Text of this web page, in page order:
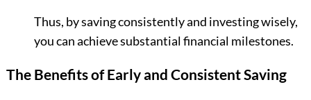
Thus, by saving consistently and investing wisely,
you can achieve substantial financial milestones.
The Benefits of Early and Consistent Saving